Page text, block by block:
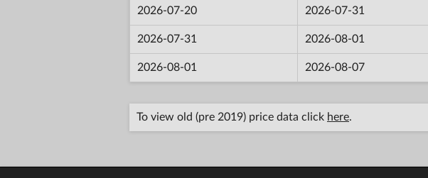
2026-07-20 2026-07-31
2026-07-31 2026-08-01
2026-08-01 2026-08-07
To view old (pre 2019) price data click here.